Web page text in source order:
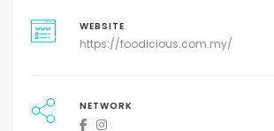
WEBSITE
https://foodicious.com.my/
NETWORK